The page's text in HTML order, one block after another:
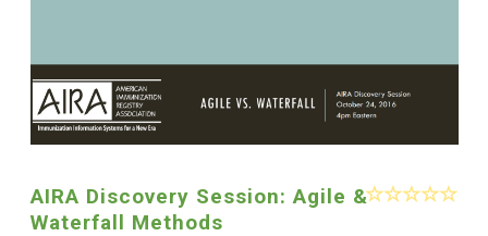
AIRA Discovery Session: Agile &
Waterfall Methods